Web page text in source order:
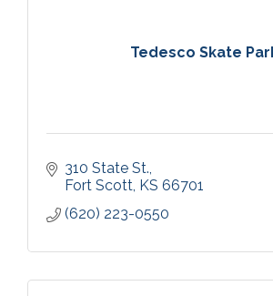
Tedesco Skate
310 State St.
Fort Scott KS 66701
(620) 223-0550